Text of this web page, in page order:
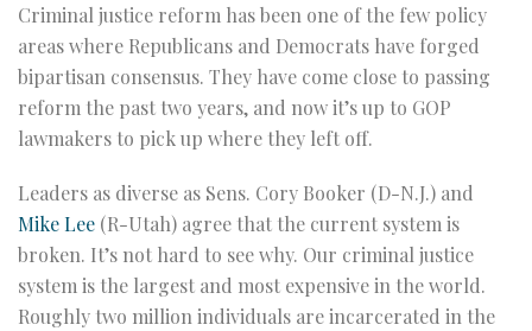
Criminal justice reform has been one of the few policy
areas where Republicans and Democrats have forged
bipartisan consensus. They have come close to passing
reform the past two years, and now it’s up to GOP
lawmakers to pick up where they left off.
Leaders as diverse as Sens. Cory Booker (D-N.J.) and
Mike Lee (R-Utah) agree that the current system is
broken. It’s not hard to see why. Our criminal justice
system is the largest and most expensive in the world.
Roughly two million individuals are incarcerated in the